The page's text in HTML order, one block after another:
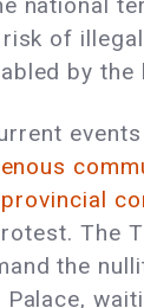
national
of
by
The
the